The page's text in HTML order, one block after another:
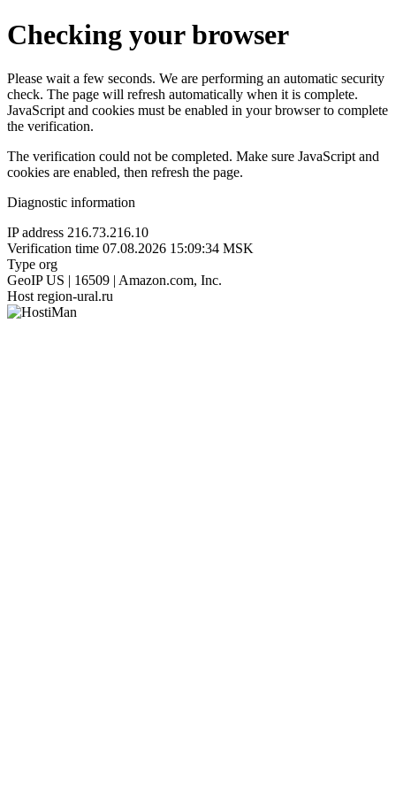
Checking your browser
Please wait a few seconds. We are performing an automatic security
check. The page will refresh automatically when it is complete.
JavaScript and cookies must be enabled in your browser to complete
the verification.
The verification could not be completed. Make sure JavaScript and
cookies are enabled, then refresh the page.
Diagnostic information
IP address 216.73.216.10
Verification time 07.08.2026 15:09:34 MSK
Type org
GeoIP US | 16509 | Amazon.com, Inc.
Host region-ural.ru